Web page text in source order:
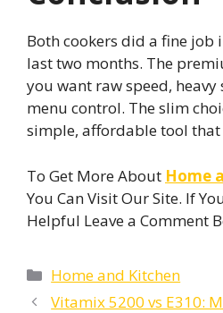
Both cookers did a fine job
last two months. The
you want raw speed,
menu control. The slim
simple, affordable tool that
To Get More About Home
You Can Visit Our Site. If
Helpful Leave a Comment
Categories
Home and Kitchen
Vitamix 5200 vs E310: